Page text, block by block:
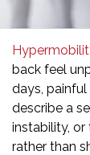
back feel
days,
describe a
instability, or
rather than